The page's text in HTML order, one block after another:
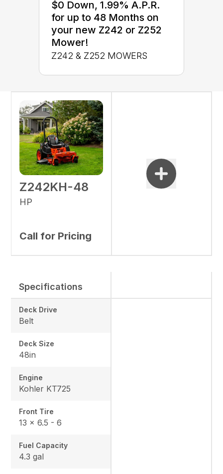
$0 Down, 1.99% A.P.R.
for up to 48 Months on
your new Z242 or Z252
Mower!
Z242 & Z252 MOWERS
Z242KH-48
HP
Call for Pricing
Specifications
Deck Drive
Belt
Deck Size
48in
Engine
Kohler KT725
Front Tire
13 × 6.5 - 6
Fuel Capacity
4.3 gal